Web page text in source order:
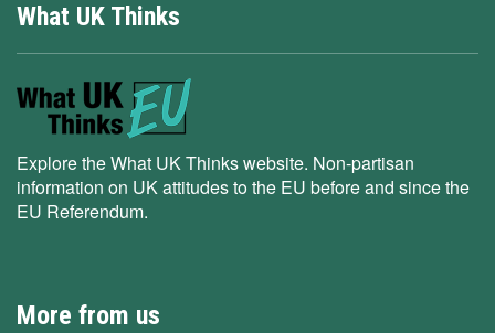
What UK Thinks
Explore the What UK Thinks website. Non-partisan
information on UK attitudes to the EU before and since the
EU Referendum.
More from us